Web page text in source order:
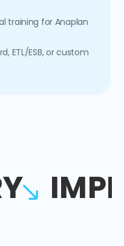
training for Anaplan
ETL/ESB, or custom